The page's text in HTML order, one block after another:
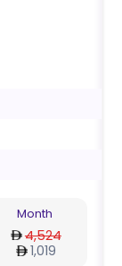
Month
4,524
1,019